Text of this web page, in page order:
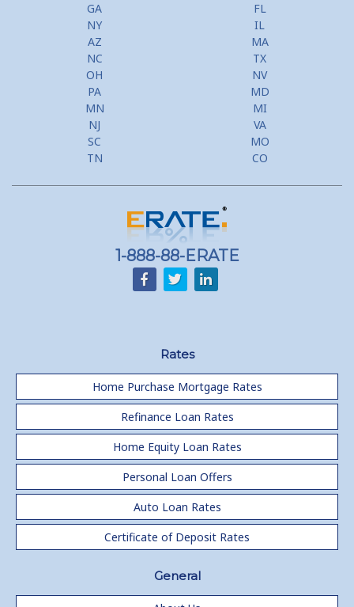
GA
FL
NY
IL
AZ
MA
NC
TX
OH
NV
PA
MD
MN
MI
NJ
VA
SC
MO
TN
CO
1-888-88-ERATE
Rates
Home Purchase Mortgage Rates
Refinance Loan Rates
Home Equity Loan Rates
Personal Loan Offers
Auto Loan Rates
Certificate of Deposit Rates
General